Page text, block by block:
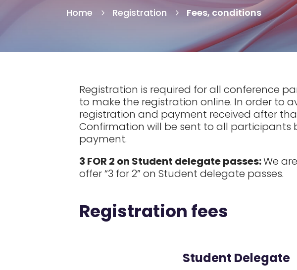
Home 5 Registration 5 Fees, conditions
Registration is required for all conference
to make the registration online. In order to
registration and payment received after
Confirmation will be sent to all
payment.
3 FOR 2 on Student delegate passes:We
offer “3 for 2” on Student delegate passes.
Registration fees
Student Delegate